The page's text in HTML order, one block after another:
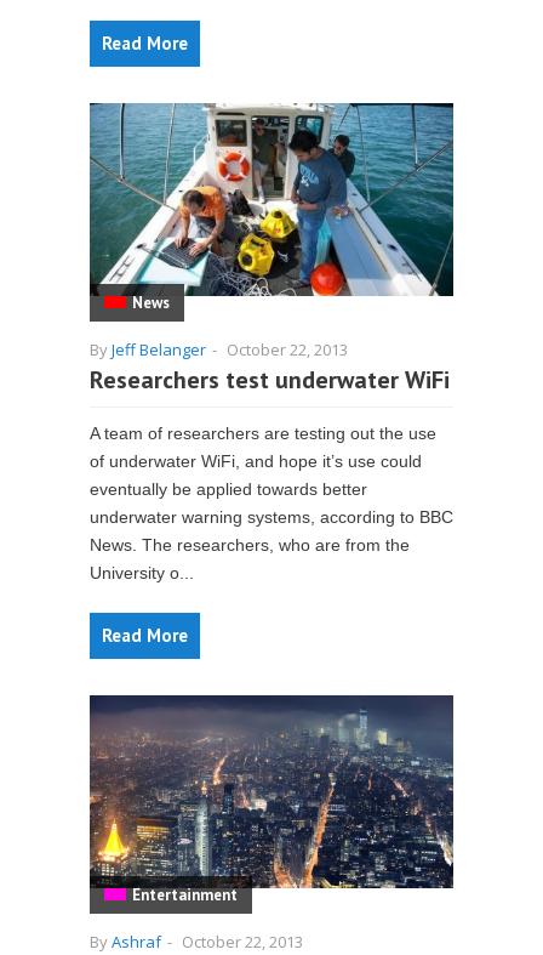
Read More
News
ByJeff Belanger - October 22, 2013
Researchers test underwater WiFi
A team of researchers are testing out the use
of underwater WiFi, and hope it’s use could
eventually be applied towards better
underwater warning systems, according to BBC
News. The researchers, who are from the
University o...
Read More
Entertainment
ByAshraf - October 22, 2013